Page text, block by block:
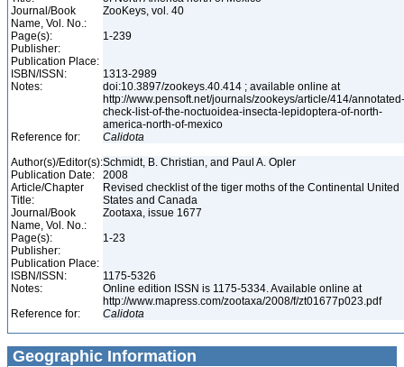
Journal/Book
Name, Vol. No.:
ZooKeys, vol. 40
Page(s):
1-239
Publisher:
Publication Place:
ISBN/ISSN:
1313-2989
Notes:
doi:10.3897/zookeys.40.414 ; available online at
http://www.pensoft.net/journals/zookeys/article/414/annotated-
check-list-of-the-noctuoidea-insecta-lepidoptera-of-north-
america-north-of-mexico
Reference for:
Calidota
Author(s)/Editor(s):Schmidt, B. Christian, and Paul A. Opler
Publication Date:
2008
Article/Chapter
Title:
Revised checklist of the tiger moths of the Continental United
States and Canada
Journal/Book
Name, Vol. No.:
Zootaxa, issue 1677
Page(s):
1-23
Publisher:
Publication Place:
ISBN/ISSN:
1175-5326
Notes:
Online edition ISSN is 1175-5334. Available online at
http://www.mapress.com/zootaxa/2008/f/zt01677p023.pdf
Reference for:
Calidota
Geographic Information